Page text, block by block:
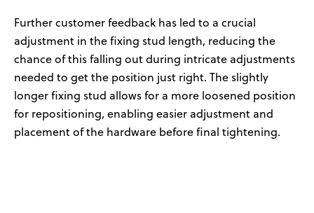
Further customer feedback has led to a crucial
adjustment in the fixing stud length, reducing the
chance of this falling out during intricate adjustments
needed to get the position just right. The slightly
longer fixing stud allows for a more loosened position
for repositioning, enabling easier adjustment and
placement of the hardware before final tightening.